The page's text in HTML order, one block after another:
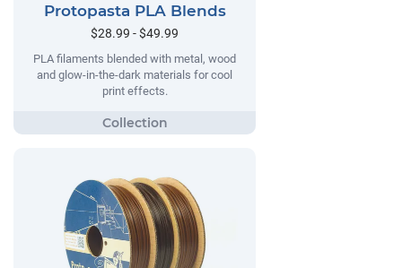
Protopasta PLA Blends
$28.99 - $49.99
PLA filaments blended with metal, wood
and glow-in-the-dark materials for cool
print effects.